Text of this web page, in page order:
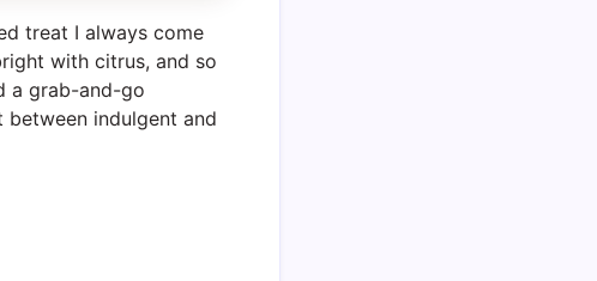
treat I always come
with citrus, and so
a grab-and-go
indulgent and